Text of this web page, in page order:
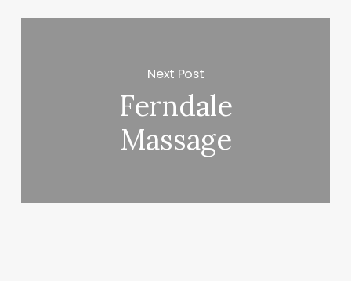
Next Post
Ferndale
Massage